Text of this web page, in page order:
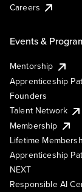
Careers
Events &
Mentorship
Apprenticeship
Founders
Talent Network
Membership
Lifetime
Apprenticeship
NEXT
Responsible AI